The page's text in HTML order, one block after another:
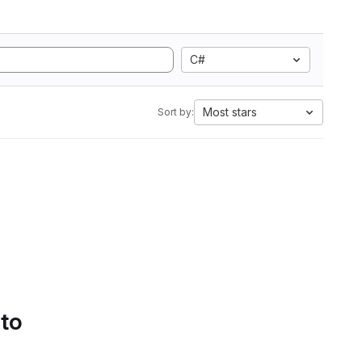
C#
Sort by: Most stars